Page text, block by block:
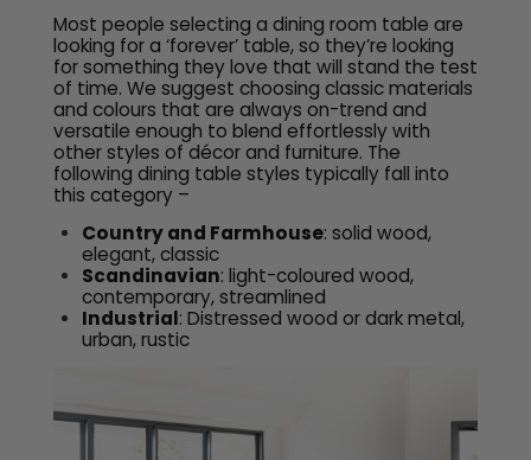
Most people selecting a dining room table are
looking for a ‘forever’ table, so they’re looking
for something they love that will stand the test
of time. We suggest choosing classic materials
and colours that are always on-trend and
versatile enough to blend effortlessly with
other styles of décor and furniture. The
following dining table styles typically fall into
this category –
Country and Farmhouse: solid wood,
elegant, classic
Scandinavian: light-coloured wood,
contemporary, streamlined
Industrial: Distressed wood or dark metal,
urban, rustic